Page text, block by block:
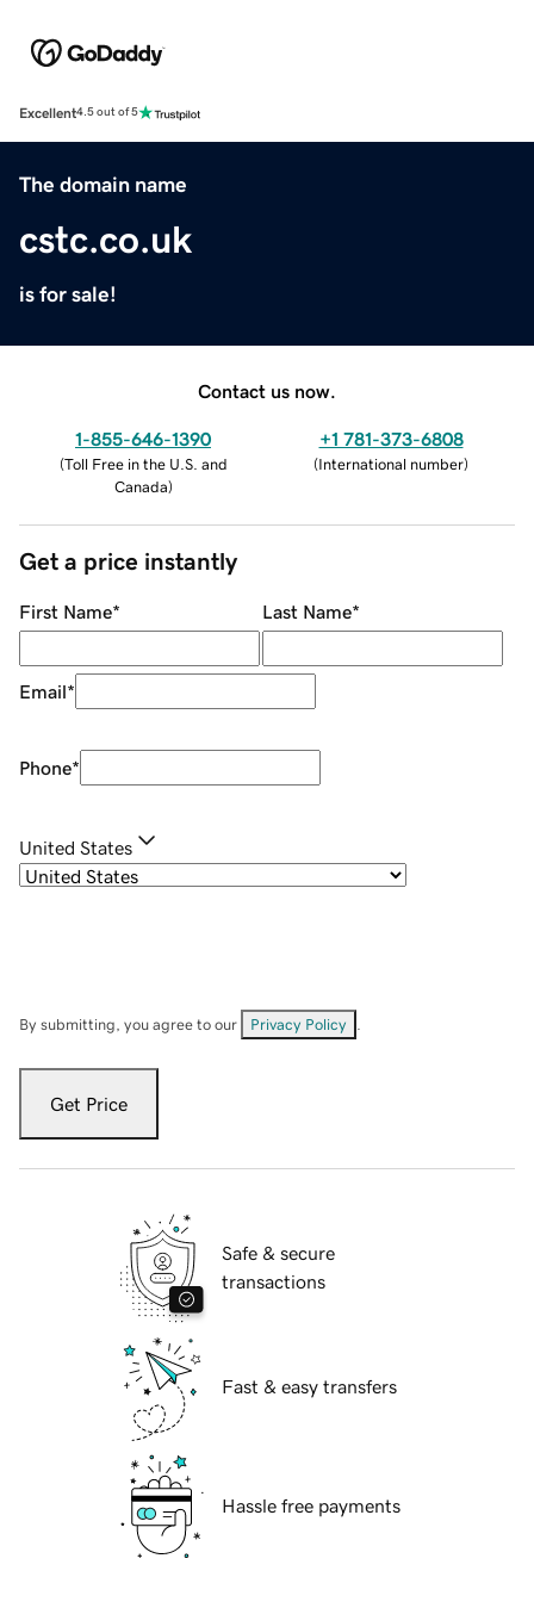
Excellent4.5 out of 5
The domain name
cstc.co.uk
is for sale!
Contact us now.
1-855-646-1390
(Toll Free in the U.S. and
Canada)
+1 781-373-6808
(International number)
Get a price instantly
First Name* Last Name*
Email*
Phone*
United States
By submitting, you agree to our Privacy Policy
Get Price
Safe & secure
transactions
Fast & easy transfers
Hassle free payments